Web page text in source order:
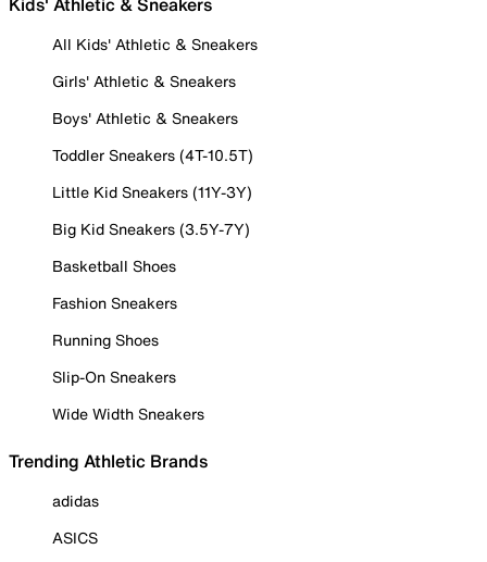
All Kids' Athletic & Sneakers
Girls' Athletic & Sneakers
Boys' Athletic & Sneakers
Toddler Sneakers (4T-10.5T)
Little Kid Sneakers (11Y-3Y)
Big Kid Sneakers (3.5Y-7Y)
Basketball Shoes
Fashion Sneakers
Running Shoes
Slip-On Sneakers
Wide Width Sneakers
Trending Athletic Brands
adidas
ASICS